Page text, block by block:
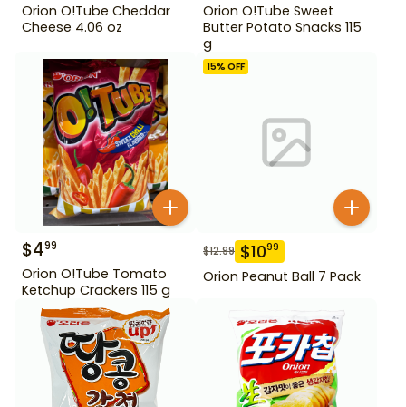
Orion O!Tube Cheddar
Cheese 4.06 oz
Orion O!Tube Sweet
Butter Potato Snacks 115
g
$499
Orion O!Tube Tomato
Ketchup Crackers 115 g
15% OFF
$12.99 $1099
Orion Peanut Ball 7 Pack